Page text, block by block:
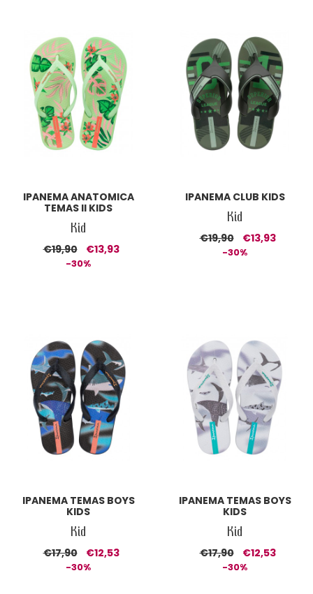
IPANEMA ANATOMICA
TEMAS II KIDS
Kid
€19,90 €13,93
-30%
IPANEMA CLUB KIDS
Kid
€19,90 €13,93
-30%
IPANEMA TEMAS BOYS
KIDS
Kid
€17,90 €12,53
-30%
IPANEMA TEMAS BOYS
KIDS
Kid
€17,90 €12,53
-30%